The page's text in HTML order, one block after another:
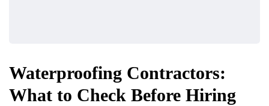
Waterproofing Contractors:
What to Check Before Hiring